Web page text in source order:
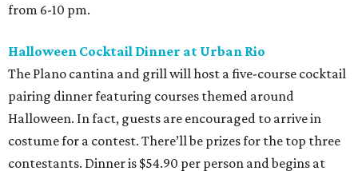
from 6-10 pm.
Halloween Cocktail Dinner at Urban Rio
The Plano cantina and grill will host a five-course cocktail
pairing dinner featuring courses themed around
Halloween. In fact, guests are encouraged to arrive in
costume for a contest. There’ll be prizes for the top three
contestants. Dinner is $54.90 per person and begins at